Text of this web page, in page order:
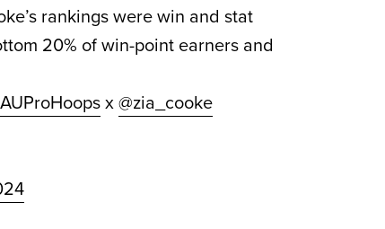
rankings were win and stat
20% of win-point earners and
x@zia_cooke